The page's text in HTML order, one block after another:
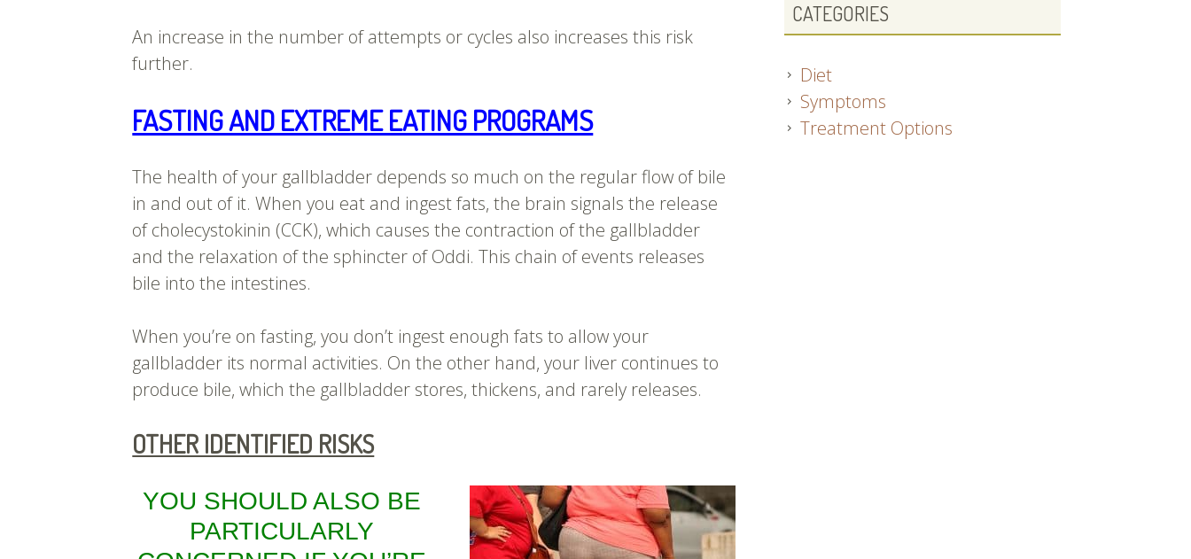
An increase in the number of attempts or cycles also increases this risk
further.
FASTING AND EXTREME EATING PROGRAMS
The health of your gallbladder depends so much on the regular flow of bile
in and out of it. When you eat and ingest fats, the brain signals the release
of cholecystokinin (CCK), which causes the contraction of the gallbladder
and the relaxation of the sphincter of Oddi. This chain of events releases
bile into the intestines.
When you’re on fasting, you don’t ingest enough fats to allow your
gallbladder its normal activities. On the other hand, your liver continues to
produce bile, which the gallbladder stores, thickens, and rarely releases.
OTHER IDENTIFIED RISKS
YOU SHOULD ALSO BE
PARTICULARLY
CATEGORIES
Diet
Symptoms
Treatment Options